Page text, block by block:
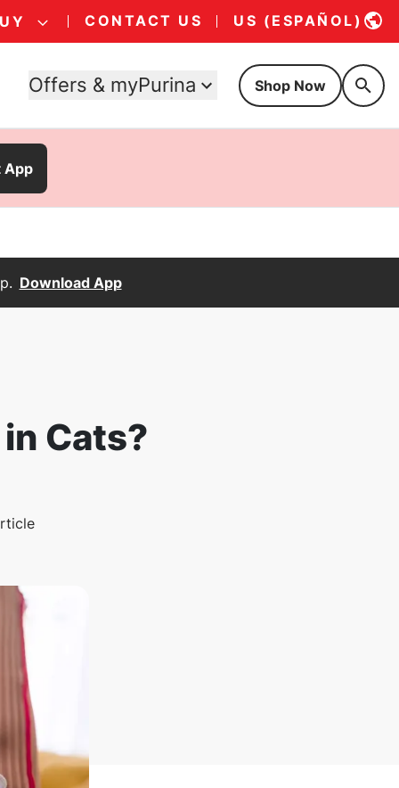
CONTACT US US (ESPAÑOL)
Offers & myPurina Shop Now
App
Download App
Cats?